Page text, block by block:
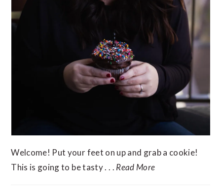
Welcome! Put your feet on up and grab a cookie!
This is going to be tasty . . . Read More